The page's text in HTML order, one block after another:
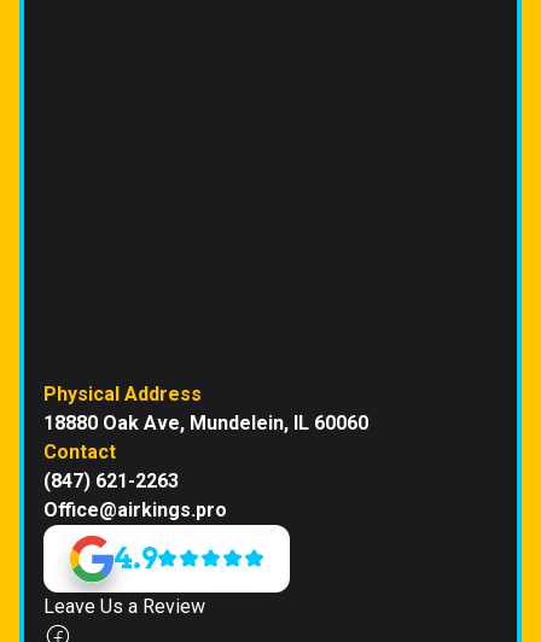
Physical Address
18880 Oak Ave, Mundelein, IL 60060
Contact
(847) 621-2263
Office@airkings.pro
4.9
Leave Us a Review